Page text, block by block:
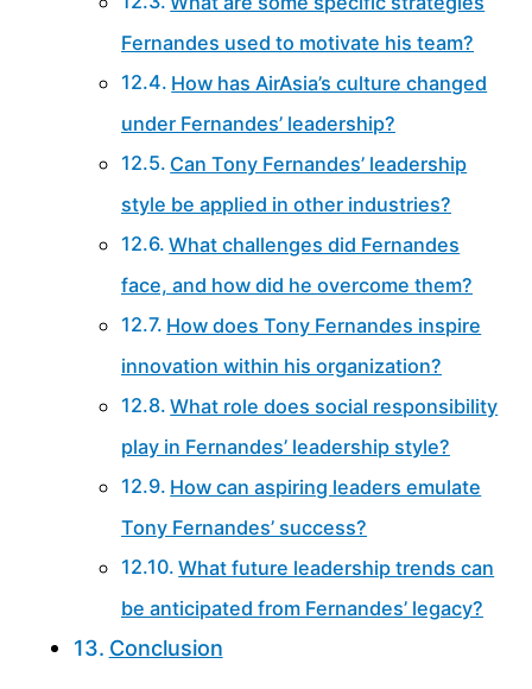
Fernandes used to motivate his team?
How has AirAsia’s culture changed
under Fernandes’ leadership?
Can Tony Fernandes’ leadership
style be applied in other industries?
What challenges did Fernandes
face, and how did he overcome them?
How does Tony Fernandes inspire
innovation within his organization?
What role does social responsibility
play in Fernandes’ leadership style?
How can aspiring leaders emulate
Tony Fernandes’ success?
What future leadership trends can
be anticipated from Fernandes’ legacy?
Conclusion